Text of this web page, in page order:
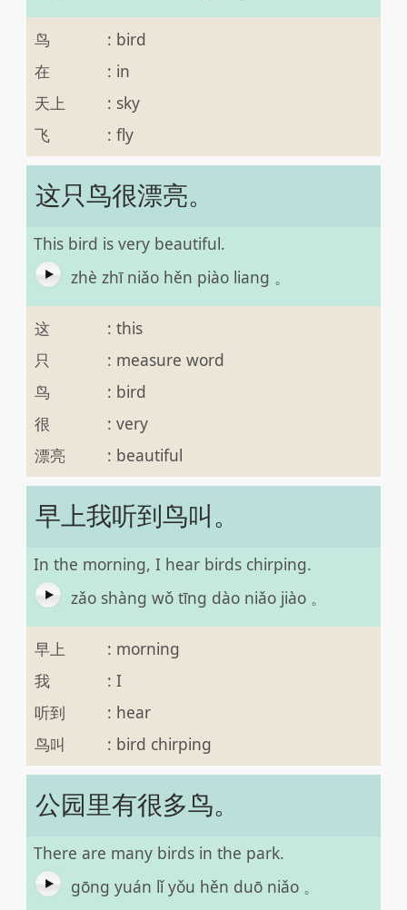
鸟 : bird
在
: in
天上
: sky
飞
: fly
这只鸟很漂亮。
This bird is very beautiful.
zhè zhī niǎo hěn piào liang 。
这 : this
只
: measure word
鸟
: bird
很
: very
漂亮
: beautiful
早上我听到鸟叫。
In the morning, I hear birds chirping.
zǎo shàng wǒ tīng dào niǎo jiào 。
早上 : morning
我
: I
听到
: hear
鸟叫
: bird chirping
公园里有很多鸟。
There are many birds in the park.
gōng yuán lǐ yǒu hěn duō niǎo 。